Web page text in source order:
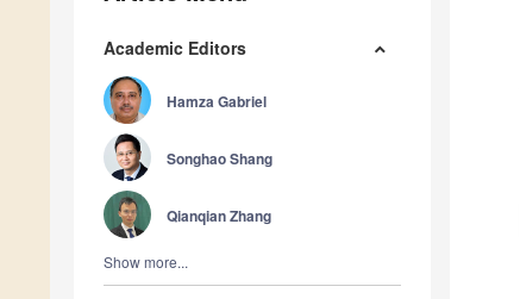
Academic Editors
Hamza Gabriel
Songhao Shang
Qianqian Zhang
Show more...